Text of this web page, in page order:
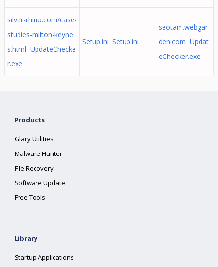
silver-rhino.com/case-
studies-milton-keyne
s.html UpdateChecke
r.exe
Setup.ini Setup.ini
seotam.webgar
den.com Updat
eChecker.exe
Products
Glary Utilities
Malware Hunter
File Recovery
Software Update
Free Tools
Library
Startup Applications